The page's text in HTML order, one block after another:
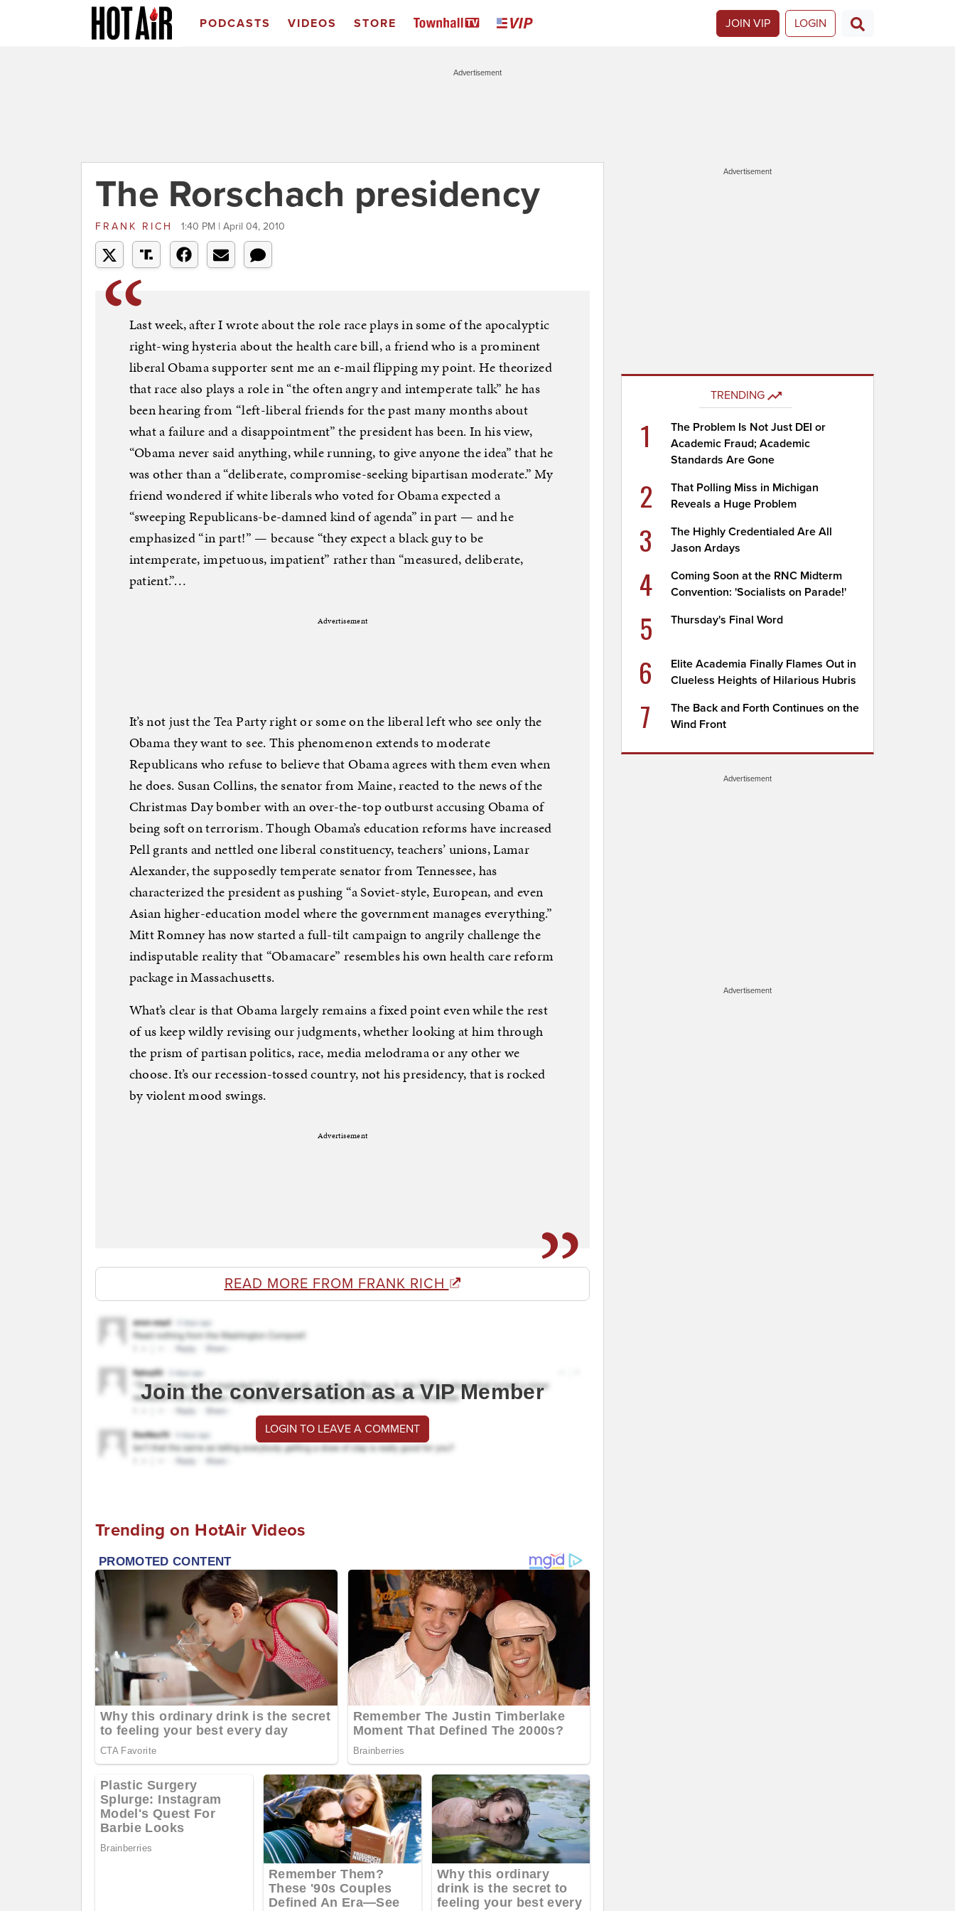
PODCASTS VIDEOS STORE JOIN VIP LOGIN
Advertisement
The Rorschach presidency
FRANK RICH 1:40 PM | April 04, 2010
Last week, after I wrote about the role race plays in some of the apocalyptic
right-wing hysteria about the health care bill, a friend who is a prominent
liberal Obama supporter sent me an e-mail flipping my point. He theorized
that race also plays a role in “the often angry and intemperate talk” he has
been hearing from “left-liberal friends for the past many months about
what a failure and a disappointment” the president has been. In his view,
“Obama never said anything, while running, to give anyone the idea” that he
was other than a “deliberate, compromise-seeking bipartisan moderate.” My
friend wondered if white liberals who voted for Obama expected a
“sweeping Republicans-be-damned kind of agenda” in part — and he
emphasized “in part!” — because “they expect a black guy to be
intemperate, impetuous, impatient” rather than “measured, deliberate,
patient.”…
Advertisement
It’s not just the Tea Party right or some on the liberal left who see only the
Obama they want to see. This phenomenon extends to moderate
Republicans who refuse to believe that Obama agrees with them even when
he does. Susan Collins, the senator from Maine, reacted to the news of the
Christmas Day bomber with an over-the-top outburst accusing Obama of
being soft on terrorism. Though Obama’s education reforms have increased
Pell grants and nettled one liberal constituency, teachers’ unions, Lamar
Alexander, the supposedly temperate senator from Tennessee, has
characterized the president as pushing “a Soviet-style, European, and even
Asian higher-education model where the government manages everything.”
Mitt Romney has now started a full-tilt campaign to angrily challenge the
indisputable reality that “Obamacare” resembles his own health care reform
package in Massachusetts.
What’s clear is that Obama largely remains a fixed point even while the rest
of us keep wildly revising our judgments, whether looking at him through
the prism of partisan politics, race, media melodrama or any other we
choose. It’s our recession-tossed country, not his presidency, that is rocked
by violent mood swings.
Advertisement
READ MORE FROM FRANK RICH
Join the conversation as a VIP Member
LOGIN TO LEAVE A COMMENT
Trending on HotAir Videos
Advertisement
TRENDING
1
The Problem Is Not Just DEI or
Academic Fraud; Academic
Standards Are Gone
2
That Polling Miss in Michigan
Reveals a Huge Problem
3
The Highly Credentialed Are All
Jason Ardays
4
Coming Soon at the RNC Midterm
Convention: 'Socialists on Parade!'
5 Thursday's Final Word
6
Elite Academia Finally Flames Out in
Clueless Heights of Hilarious Hubris
7
The Back and Forth Continues on the
Wind Front
Advertisement
Advertisement